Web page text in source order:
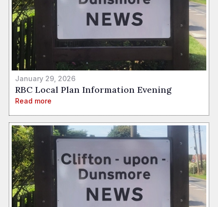
January 29, 2026
RBC Local Plan Information Evening
Read more